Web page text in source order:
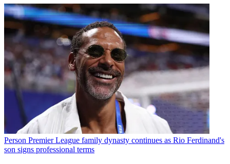
Person Premier League family dynasty continues as Rio Ferdinand's
son signs professional terms